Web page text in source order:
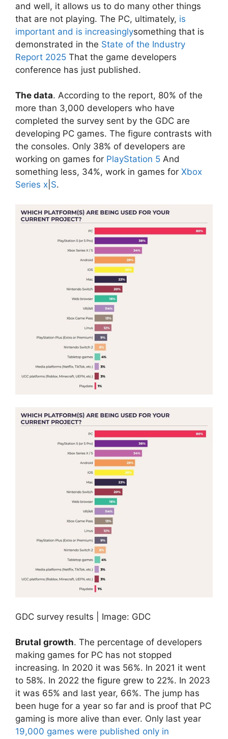
and well, it allows us to do many other things
that are not playing. The PC, ultimately, is
important and is increasinglysomething that is
demonstrated in the State of the Industry
Report 2025 That the game developers
conference has just published.
The data. According to the report, 80% of the
more than 3,000 developers who have
completed the survey sent by the GDC are
developing PC games. The figure contrasts with
the consoles. Only 38% of developers are
working on games for PlayStation 5 And
something less, 34%, work in games for Xbox
Series x S.
GDC survey results | Image: GDC
Brutal growth. The percentage of developers
making games for PC has not stopped
increasing. In 2020 it was 56%. In 2021 it went
to 58%. In 2022 the figure grew to 22%. In 2023
it was 65% and last year, 66%. The jump has
been huge for a year so far and is proof that PC
gaming is more alive than ever. Only last year
19,000 games were published only in